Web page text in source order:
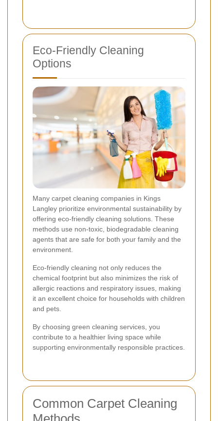
Eco-Friendly Cleaning
Options
Many carpet cleaning companies in Kings
Langley prioritize environmental sustainability by
offering eco-friendly cleaning solutions. These
methods use non-toxic, biodegradable cleaning
agents that are safe for both your family and the
environment.
Eco-friendly cleaning not only reduces the
chemical footprint but also minimizes the risk of
allergic reactions and respiratory issues, making
it an excellent choice for households with children
and pets.
By choosing green cleaning services, you
contribute to a healthier living space while
supporting environmentally responsible practices.
Common Carpet Cleaning